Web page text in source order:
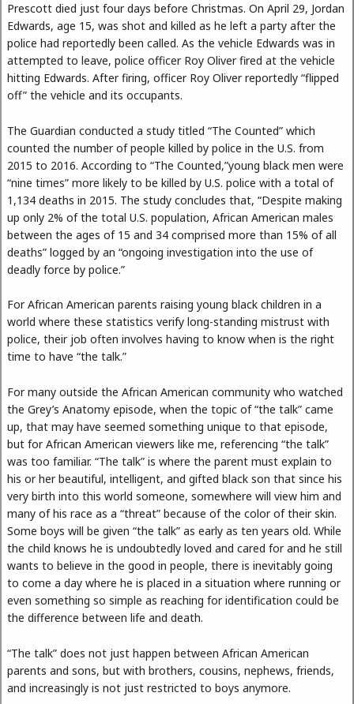
Prescott died just four days before Christmas. On April 29, Jordan
Edwards, age 15, was shot and killed as he left a party after the
police had reportedly been called. As the vehicle Edwards was in
attempted to leave, police officer Roy Oliver fired at the vehicle
hitting Edwards. After firing, officer Roy Oliver reportedly “flipped
off” the vehicle and its occupants.
The Guardian conducted a study titled “The Counted” which
counted the number of people killed by police in the U.S. from
2015 to 2016. According to “The Counted,”young black men were
“nine times” more likely to be killed by U.S. police with a total of
1,134 deaths in 2015. The study concludes that, “Despite making
up only 2% of the total U.S. population, African American males
between the ages of 15 and 34 comprised more than 15% of all
deaths” logged by an “ongoing investigation into the use of
deadly force by police.”
For African American parents raising young black children in a
world where these statistics verify long-standing mistrust with
police, their job often involves having to know when is the right
time to have “the talk.”
For many outside the African American community who watched
the Grey’s Anatomy episode, when the topic of “the talk” came
up, that may have seemed something unique to that episode,
but for African American viewers like me, referencing “the talk”
was too familiar. “The talk” is where the parent must explain to
his or her beautiful, intelligent, and gifted black son that since his
very birth into this world someone, somewhere will view him and
many of his race as a “threat” because of the color of their skin.
Some boys will be given “the talk” as early as ten years old. While
the child knows he is undoubtedly loved and cared for and he still
wants to believe in the good in people, there is inevitably going
to come a day where he is placed in a situation where running or
even something so simple as reaching for identification could be
the difference between life and death.
“The talk” does not just happen between African American
parents and sons, but with brothers, cousins, nephews, friends,
and increasingly is not just restricted to boys anymore.